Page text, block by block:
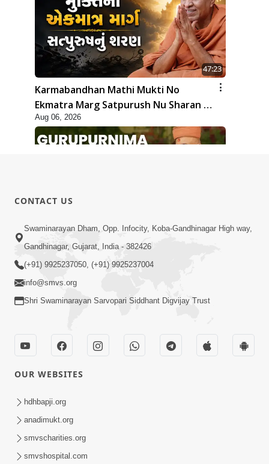
47:23
Karmabandhan Mathi Mukti No
Ekmatra Marg Satpurush Nu Sharan |
HDH Swamishri
Aug 06, 2026
12:52
Guru Purnima Celebration 2026
Highlights
Guru Purnima 2026 | Tirthdham
Godhar
CONTACT US
Swaminarayan Dham, Opp. Infocity, Koba-Gandhinagar High way,
Gandhinagar, Gujarat, India - 382426
(+91) 9925237050, (+91) 9925237004
info@smvs.org
Shri Swaminarayan Sarvopari Siddhant Digvijay Trust
OUR WEBSITES
hdhbapji.org
anadimukt.org
smvscharities.org
smvshospital.com